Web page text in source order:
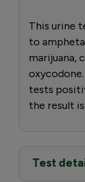
This urine
to
marijuana,
tests
the result
Test